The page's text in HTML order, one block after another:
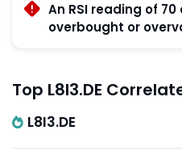
An RSI reading of
overbought or
Top L8I3.DE
L8I3.DE